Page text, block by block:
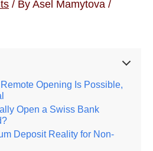
/ By Asel Mamytova /
Opening Is Possible,
Open a Swiss Bank
Deposit Reality for Non-